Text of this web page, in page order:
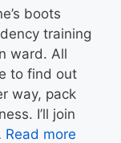
boots
training
ward. All
to find out
way, pack
I’ll join
Read more